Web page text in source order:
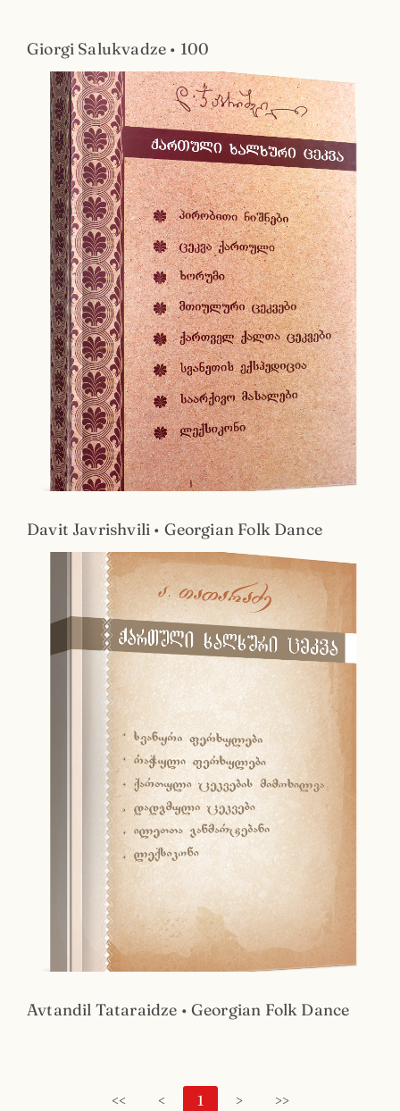
Giorgi Salukvadze • 100
Davit Javrishvili • Georgian Folk Dance
Avtandil Tataraidze • Georgian Folk Dance
<< < 1 > >>